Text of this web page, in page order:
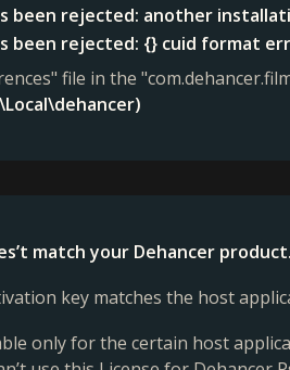
been rejected: another
been rejected: {} cuid format
file in the
match your Dehancer product.
key matches the host
only for the certain host